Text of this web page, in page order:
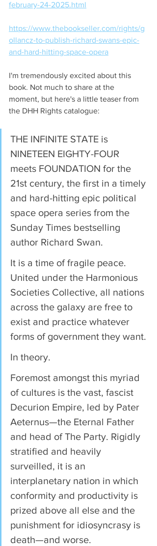
february-24-2025.html
https://www.thebookseller.com/rights/g
ollancz-to-publish-richard-swans-epic-
and-hard-hitting-space-opera
I'm tremendously excited about this
book. Not much to share at the
moment, but here's a little teaser from
the DHH Rights catalogue:
THE INFINITE STATE is
NINETEEN EIGHTY-FOUR
meets FOUNDATION for the
21st century, the first in a timely
and hard-hitting epic political
space opera series from the
Sunday Times bestselling
author Richard Swan.
It is a time of fragile peace.
United under the Harmonious
Societies Collective, all nations
across the galaxy are free to
exist and practice whatever
forms of government they want.
In theory.
Foremost amongst this myriad
of cultures is the vast, fascist
Decurion Empire, led by Pater
Aeternus—the Eternal Father
and head of The Party. Rigidly
stratified and heavily
surveilled, it is an
interplanetary nation in which
conformity and productivity is
prized above all else and the
punishment for idiosyncrasy is
death—and worse.